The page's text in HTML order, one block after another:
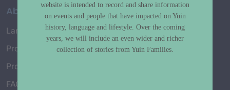
About
Language Map
Project History
Project Working Group
FAQ’s
website is intended to record and share information
on events and people that have impacted on Yuin
history, language and lifestyle. Over the coming
years, we will include an even wider and richer
collection of stories from Yuin Families.